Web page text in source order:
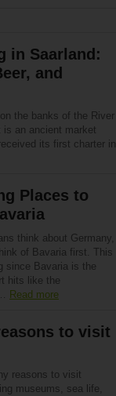
in Saarland:
and
the banks of the River
is an ancient market
its first charter in
Places to
think about Germany,
of Bavaria first. This
since Bavaria is the
hits like the
Read more
to visit
reasons to visit
museums, sea life,